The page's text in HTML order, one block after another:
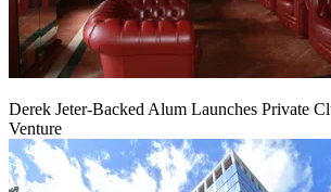
Derek Jeter-Backed Alum Launches Private
Venture